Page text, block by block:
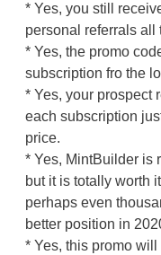
* Yes, you still
personal referrals all
* Yes, the promo
subscription fro the
* Yes, your prospect
each subscription
price.
* Yes, MintBuilder is
but it is totally worth
perhaps even
better position in
* Yes, this promo